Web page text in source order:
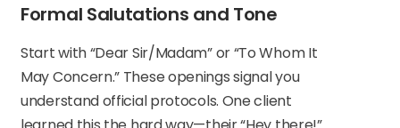
Formal Salutations and Tone
Start with “Dear Sir/Madam” or “To Whom It
May Concern.” These openings signal you
understand official protocols. One client